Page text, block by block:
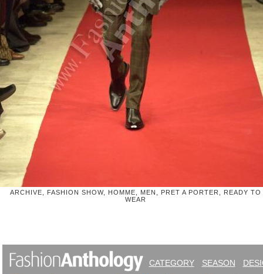
ARCHIVE, FASHION SHOW, HOMME, MEN, PRET A PORTER, READY TO
WEAR
CATEGORY SEASON